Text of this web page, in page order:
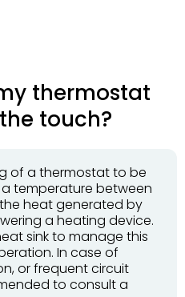
thermostat
touch?
of a thermostat to be
temperature between
the heat generated by
a heating device.
sink to manage this
In case of
or frequent circuit
to consult a